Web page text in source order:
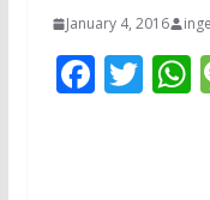
January 4, 2016
F T